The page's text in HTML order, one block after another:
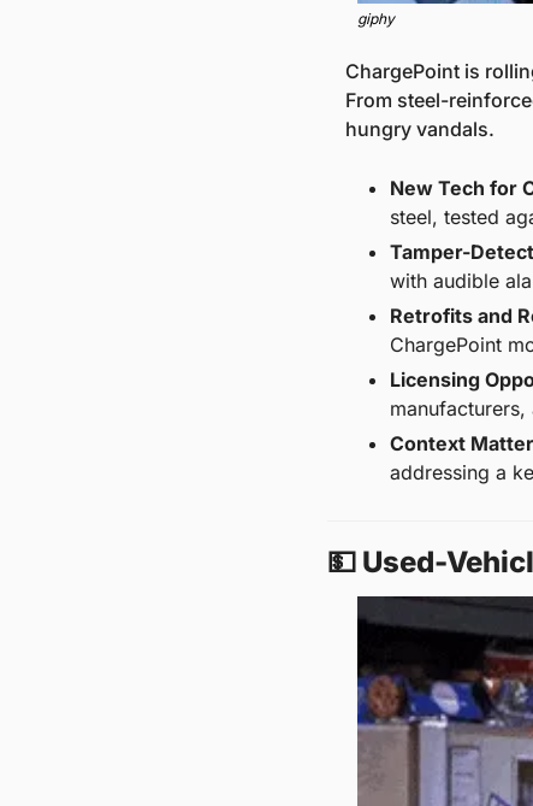
giphy
ChargePoint is
From steel-
hungry vandals.
New Tech for
steel, tested
Tamper-
with audible
Retrofits and
ChargePoint
Licensing
Context
addressing a
💵 Used-